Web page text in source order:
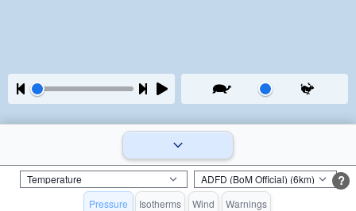
?
Pressure Isotherms Wind Warnings